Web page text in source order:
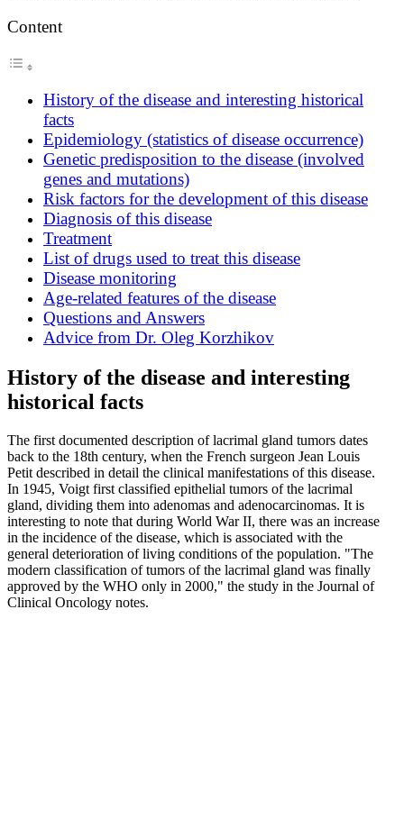
Content
History of the disease and interesting historical
facts
Epidemiology (statistics of disease occurrence)
Genetic predisposition to the disease (involved
genes and mutations)
Risk factors for the development of this disease
Diagnosis of this disease
Treatment
List of drugs used to treat this disease
Disease monitoring
Age-related features of the disease
Questions and Answers
Advice from Dr. Oleg Korzhikov
History of the disease and interesting
historical facts
The first documented description of lacrimal gland tumors dates
back to the 18th century, when the French surgeon Jean Louis
Petit described in detail the clinical manifestations of this disease.
In 1945, Voigt first classified epithelial tumors of the lacrimal
gland, dividing them into adenomas and adenocarcinomas. It is
interesting to note that during World War II, there was an increase
in the incidence of the disease, which is associated with the
general deterioration of living conditions of the population. "The
modern classification of tumors of the lacrimal gland was finally
approved by the WHO only in 2000," the study in the Journal of
Clinical Oncology notes.